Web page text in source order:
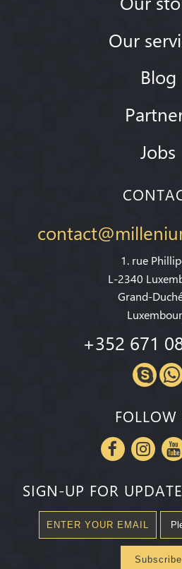
Our
Blog
Jobs
1. rue
L-2340
Grand-
+352 671
FOLLOW
SIGN-UP FOR
Subscribe